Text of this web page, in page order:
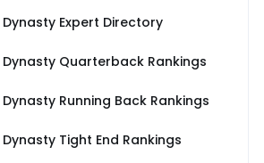
Dynasty Expert Directory
Dynasty Quarterback Rankings
Dynasty Running Back Rankings
Dynasty Tight End Rankings